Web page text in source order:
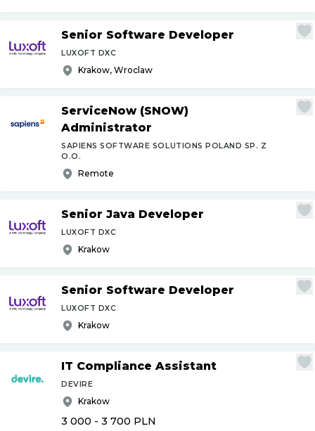
Senior Software Developer
LUXOFT DXC
Krakow, Wroclaw
ServiceNow (SNOW)
Administrator
SAPIENS SOFTWARE SOLUTIONS POLAND SP. Z
O.O.
Remote
Senior Java Developer
LUXOFT DXC
Krakow
Senior Software Developer
LUXOFT DXC
Krakow
IT Compliance Assistant
DEVIRE
Krakow
3 000 - 3 700 PLN